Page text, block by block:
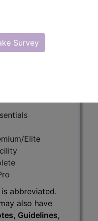
Survey
abbreviated.
, Notes,
other
Elite
abbreviated.
also have
Guidelines,